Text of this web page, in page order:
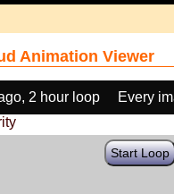
Animation Viewer
2 hour loop
Every
Start Loop